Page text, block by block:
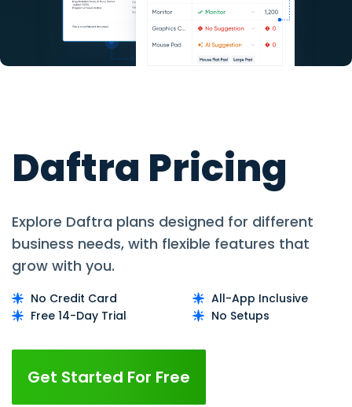
Daftra Pricing
Explore Daftra plans designed for different
business needs, with flexible features that
grow with you.
Free 14-Day Trial
No Credit Card
No Setups
All-App Inclusive
Get Started For Free